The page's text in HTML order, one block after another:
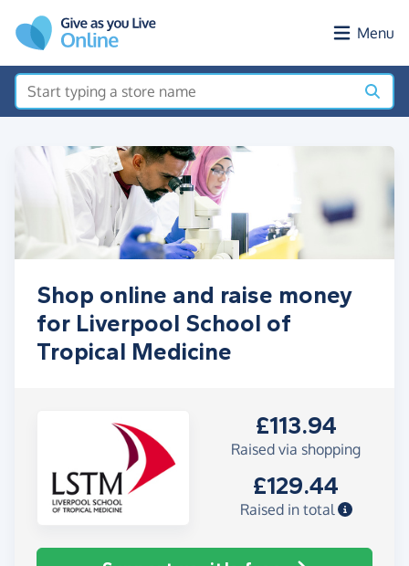
Menu
Shop online and raise money
for Liverpool School of
Tropical Medicine
£113.94
Raised via shopping
£129.44
Raised in total